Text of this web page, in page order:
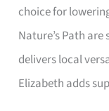
choice for
Nature’s Path
delivers local
Elizabeth adds
Brand
to
Lower
Cholesterol